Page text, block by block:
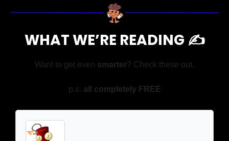
WHAT WE’RE READING ✍️
Want to get even smarter? Check these out.
p.s. all completely FREE